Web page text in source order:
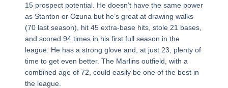
15 prospect potential. He doesn’t have the same power
as Stanton or Ozuna but he’s great at drawing walks
(70 last season), hit 45 extra-base hits, stole 21 bases,
and scored 94 times in his first full season in the
league. He has a strong glove and, at just 23, plenty of
time to get even better. The Marlins outfield, with a
combined age of 72, could easily be one of the best in
the league.